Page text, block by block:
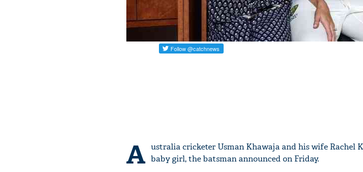
A ustralia cricketer Usman Khawaja and his wife Rachel
baby girl, the batsman announced on Friday.